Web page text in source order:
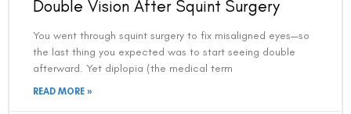
Double Vision After Squint Surgery
You went through squint surgery to fix misaligned eyes—so
the last thing you expected was to start seeing double
afterward. Yet diplopia (the medical term
READ MORE »
Book an Appointment
Contact Us For A Free Lasik Consultation